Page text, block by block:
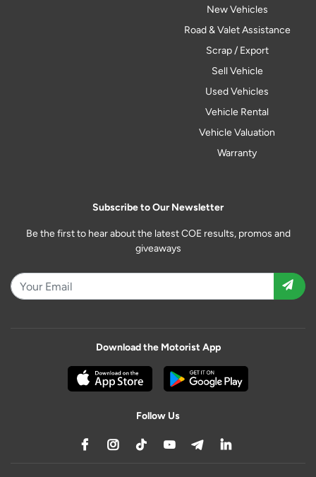
New Vehicles
Road & Valet Assistance
Scrap / Export
Sell Vehicle
Used Vehicles
Vehicle Rental
Vehicle Valuation
Warranty
Subscribe to Our Newsletter
Be the first to hear about the latest COE results, promos and
giveaways
Download the Motorist App
Follow Us